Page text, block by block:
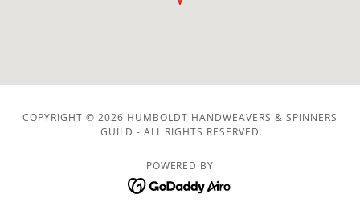
COPYRIGHT © 2026 HUMBOLDT HANDWEAVERS & SPINNERS
GUILD - ALL RIGHTS RESERVED.
POWERED BY